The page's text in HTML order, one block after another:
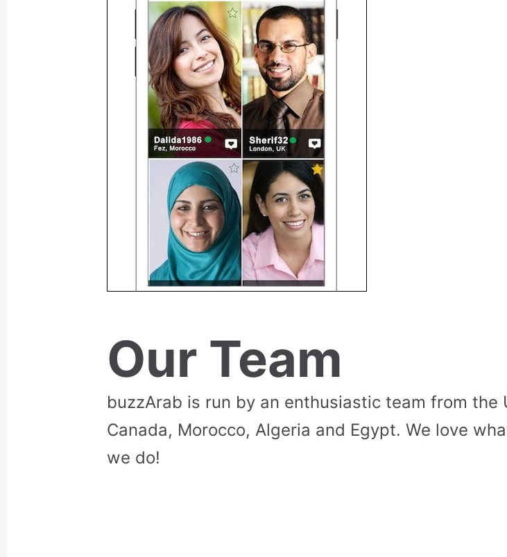
Our Team
buzzArab is run by an enthusiastic team from the
Canada, Morocco, Algeria and Egypt. We love
we do!